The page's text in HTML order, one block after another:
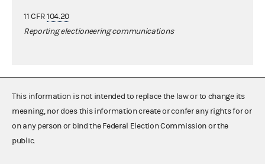
11 CFR104.20
Reporting electioneering communications
This information is not intended to replace the law or to change its
meaning, nor does this information create or confer any rights for or
on any person or bind the Federal Election Commission or the
public.